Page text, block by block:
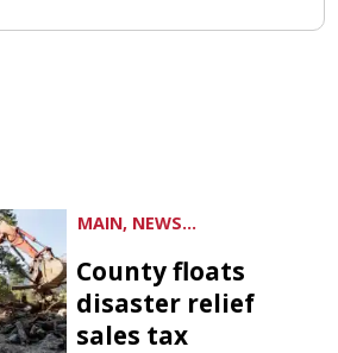
MAIN, NEWS...
County floats
disaster relief
sales tax